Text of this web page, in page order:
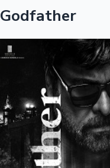
Tollywood News
OTT News
Godfather